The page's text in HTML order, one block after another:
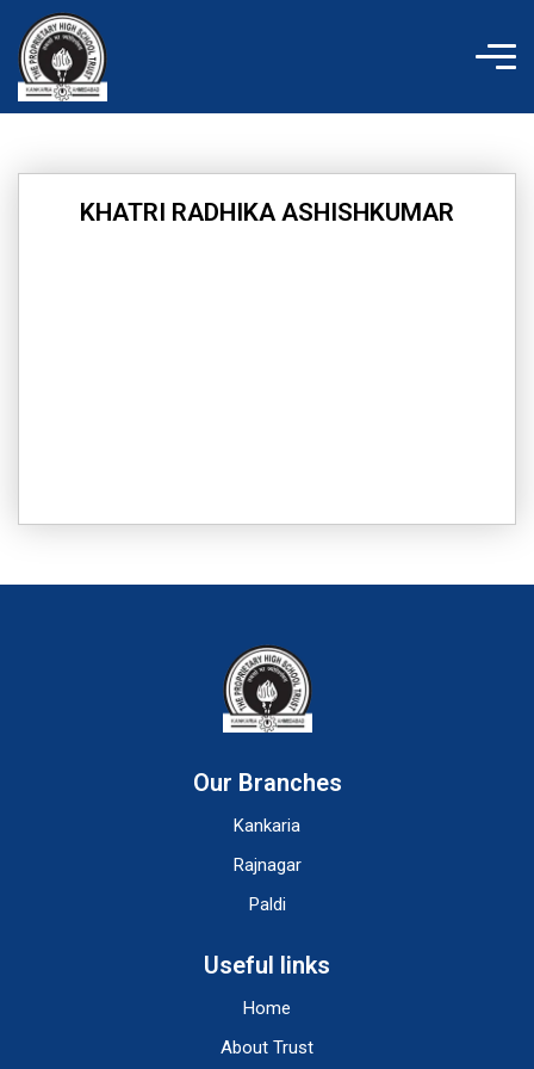
content
KHATRI RADHIKA ASHISHKUMAR
Our Branches
Kankaria
Rajnagar
Paldi
Useful links
Home
About Trust